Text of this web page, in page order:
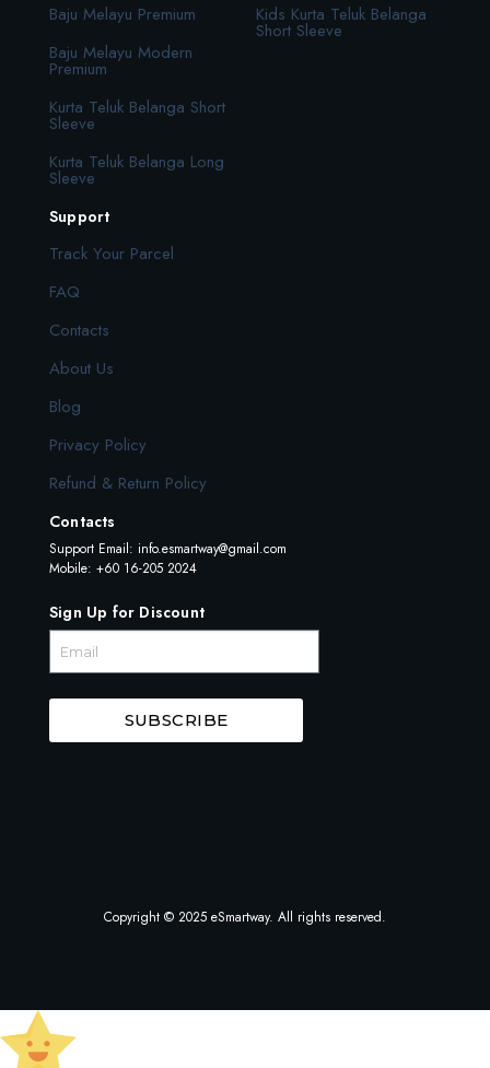
Baju Melayu Premium
Baju Melayu Modern
Premium
Kurta Teluk Belanga Short
Sleeve
Kurta Teluk Belanga Long
Sleeve
Kids Kurta Teluk Belanga
Short Sleeve
Support
Track Your Parcel
FAQ
Contacts
About Us
Blog
Privacy Policy
Refund & Return Policy
Contacts
Support Email: info.esmartway@gmail.com
Mobile: +60 16-205 2024
Sign Up for Discount
SUBSCRIBE
Copyright © 2025 eSmartway. All rights reserved.